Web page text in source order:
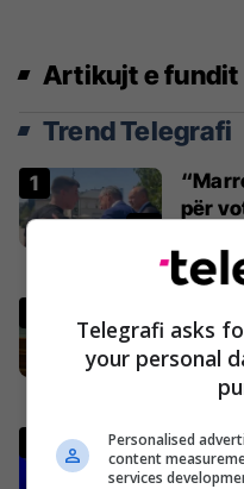
Artikujt e fundit
Trend Telegrafi
për
Politikë
Kosovë
postin
Telegrafi asks
your personal
Personalised
content
services